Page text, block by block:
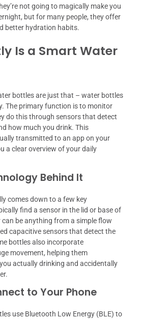
not going to magically make you
but for many people, they offer
better hydration habits.
Is a Smart Water
bottles are just that – water bottles
The primary function is to monitor
do this through sensors that detect
how much you drink. This
transmitted to an app on your
a clear overview of your daily
Behind It
comes down to a few key
find a sensor in the lid or base of
be anything from a simple flow
capacitive sensors that detect the
bottles also incorporate
movement, helping them
actually drinking and accidentally
to Your Phone
use Bluetooth Low Energy (BLE) to